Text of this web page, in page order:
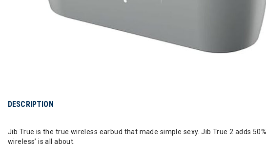
DESCRIPTION
Jib True is the true wireless earbud that made simple sexy. Jib True 2 adds
wireless’ is all about.